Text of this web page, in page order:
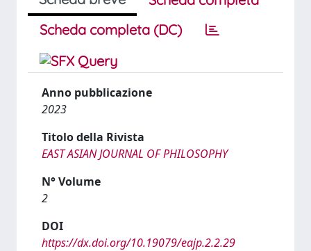
Scheda completa (DC)
Anno pubblicazione
2023
Titolo della Rivista
EAST ASIAN JOURNAL OF PHILOSOPHY
N° Volume
2
DOI
https://dx.doi.org/10.19079/eajp.2.2.29